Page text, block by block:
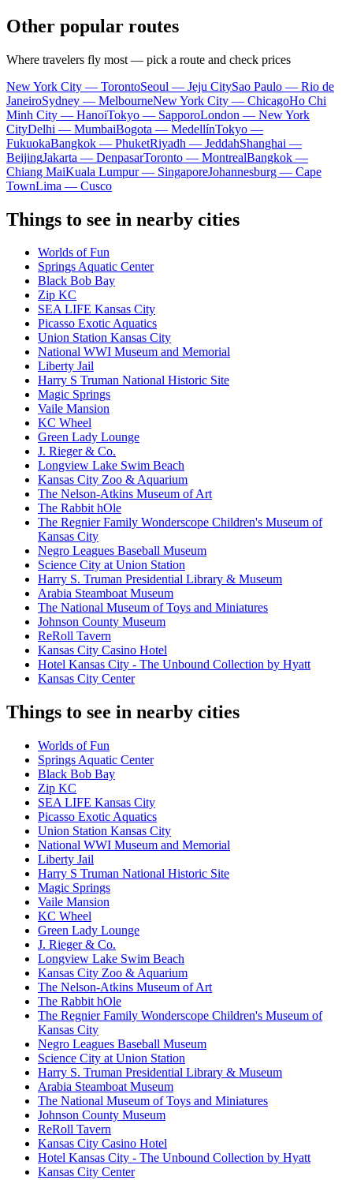
Other popular routes
Where travelers fly most — pick a route and check prices
New York City — TorontoSeoul — Jeju CitySao Paulo — Rio de
JaneiroSydney — MelbourneNew York City — ChicagoHo Chi
Minh City — HanoiTokyo — SapporoLondon — New York
CityDelhi — MumbaiBogota — MedellínTokyo —
FukuokaBangkok — PhuketRiyadh — JeddahShanghai —
BeijingJakarta — DenpasarToronto — MontrealBangkok —
Chiang MaiKuala Lumpur — SingaporeJohannesburg — Cape
TownLima — Cusco
Things to see in nearby cities
Worlds of Fun
Springs Aquatic Center
Black Bob Bay
Zip KC
SEA LIFE Kansas City
Picasso Exotic Aquatics
Union Station Kansas City
National WWI Museum and Memorial
Liberty Jail
Harry S Truman National Historic Site
Magic Springs
Vaile Mansion
KC Wheel
Green Lady Lounge
J. Rieger & Co.
Longview Lake Swim Beach
Kansas City Zoo & Aquarium
The Nelson-Atkins Museum of Art
The Rabbit hOle
The Regnier Family Wonderscope Children's Museum of
Kansas City
Negro Leagues Baseball Museum
Science City at Union Station
Harry S. Truman Presidential Library & Museum
Arabia Steamboat Museum
The National Museum of Toys and Miniatures
Johnson County Museum
ReRoll Tavern
Kansas City Casino Hotel
Hotel Kansas City - The Unbound Collection by Hyatt
Kansas City Center
Things to see in nearby cities
Worlds of Fun
Springs Aquatic Center
Black Bob Bay
Zip KC
SEA LIFE Kansas City
Picasso Exotic Aquatics
Union Station Kansas City
National WWI Museum and Memorial
Liberty Jail
Harry S Truman National Historic Site
Magic Springs
Vaile Mansion
KC Wheel
Green Lady Lounge
J. Rieger & Co.
Longview Lake Swim Beach
Kansas City Zoo & Aquarium
The Nelson-Atkins Museum of Art
The Rabbit hOle
The Regnier Family Wonderscope Children's Museum of
Kansas City
Negro Leagues Baseball Museum
Science City at Union Station
Harry S. Truman Presidential Library & Museum
Arabia Steamboat Museum
The National Museum of Toys and Miniatures
Johnson County Museum
ReRoll Tavern
Kansas City Casino Hotel
Hotel Kansas City - The Unbound Collection by Hyatt
Kansas City Center